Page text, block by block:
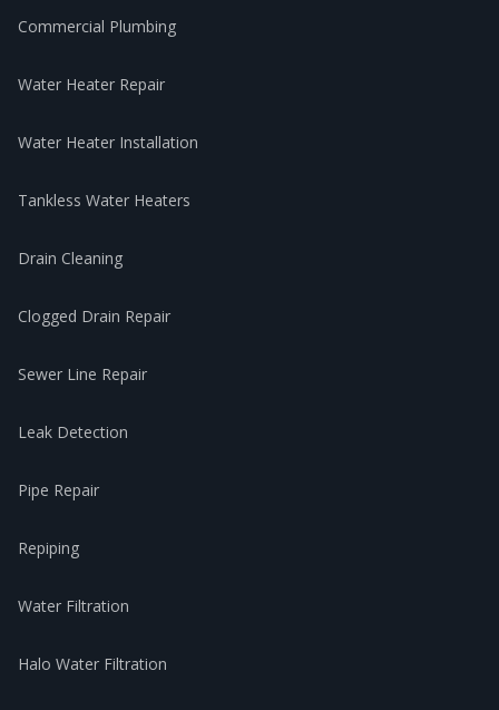
Commercial Plumbing
Water Heater Repair
Water Heater Installation
Tankless Water Heaters
Drain Cleaning
Clogged Drain Repair
Sewer Line Repair
Leak Detection
Pipe Repair
Repiping
Water Filtration
Halo Water Filtration